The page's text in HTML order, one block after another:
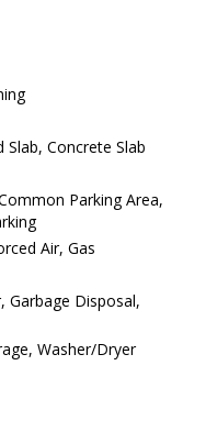
Concrete Slab
Parking Area,
Air, Gas
Garbage Disposal,
Washer/Dryer